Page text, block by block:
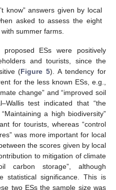
know” answers given by local
asked to assess the eight
summer farms.
ESs were positively
and tourists, since the
(Figure 5). A tendency for
for the less known ESs, e.g.,
change” and “improved soil
test indicated that “the
a high biodiversity”
for tourists, whereas “control
was more important for local
the scores given by local
to mitigation of climate
carbon storage”, although
statistical significance. This is
two ESs the sample size was